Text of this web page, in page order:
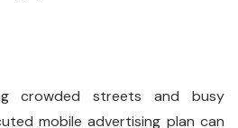
crowded streets and busy
mobile advertising plan can